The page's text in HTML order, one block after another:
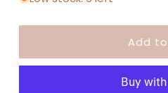
Intaglio
I&#39;d
Intaglio
I&#39;d
Add